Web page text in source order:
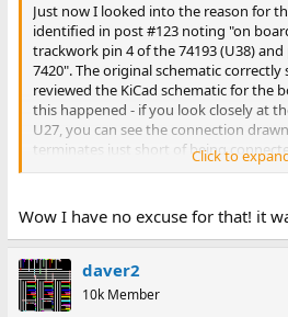
Just now I looked into the reason for
identified in post #123 noting "on
trackwork pin 4 of the 74193 (U38)
7420". The original schematic
reviewed the KiCad schematic for the
this happened - if you look closely at
U27, you can see the connection
terminates just short of being
explains why KiCad did not route the
Click to
Wow I have no excuse for that! it
daver2
10k Member